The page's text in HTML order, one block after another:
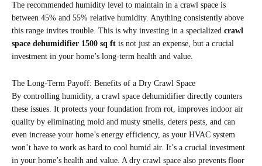
The recommended humidity level to maintain in a crawl space is
between 45% and 55% relative humidity. Anything consistently above
this range invites trouble. This is why investing in a specialized crawl
space dehumidifier 1500 sq ft is not just an expense, but a crucial
investment in your home’s long-term health and value.
The Long-Term Payoff: Benefits of a Dry Crawl Space
By controlling humidity, a crawl space dehumidifier directly counters
these issues. It protects your foundation from rot, improves indoor air
quality by eliminating mold and musty smells, deters pests, and can
even increase your home’s energy efficiency, as your HVAC system
won’t have to work as hard to cool humid air. It’s a crucial investment
in your home’s health and value. A dry crawl space also prevents floor